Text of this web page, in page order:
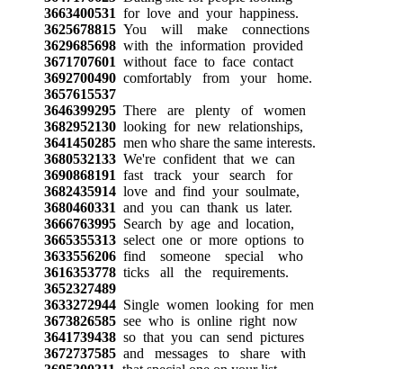
3663400531 for love and your happiness.
3625678815You will make connections
3629685698with the information provided
3671707601 without face to face contact
3692700490comfortably from your home.
3657615537
3646399295There are plenty of women
3682952130looking for new relationships,
3641450285men who share the same interests.
3680532133We're confident that we can
3690868191 fast track your search for
3682435914love and find your soulmate,
3680460331 and you can thank us later.
3666763995Search by age and location,
3665355313select one or more options to
3633556206find someone special who
3616353778ticks all the requirements.
3652327489
3633272944Single women looking for men
3673826585see who is online right now
3641739438so that you can send pictures
3672737585and messages to share with